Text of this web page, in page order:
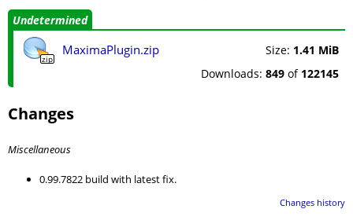
Undetermined
zip
MaximaPlugin.zip Size: 1.41 MiB
Downloads: 849 of 122145
Changes
Miscellaneous
0.99.7822 build with latest fix.
Changes history